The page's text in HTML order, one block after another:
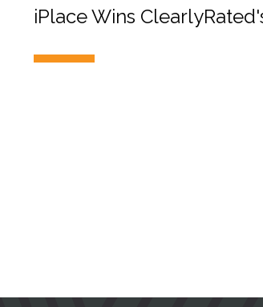
iPlace Wins